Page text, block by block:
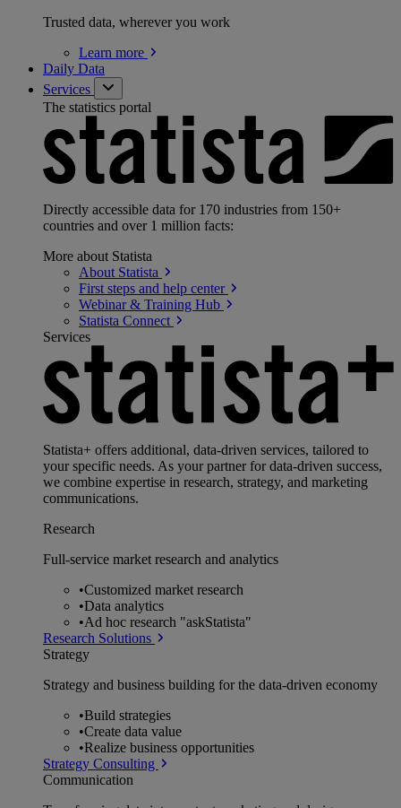
Trusted data, wherever you work
Learn more
Daily Data
Services
The statistics portal
Directly accessible data for 170 industries from 150+
countries and over 1 million facts:
More about Statista
About Statista
First steps and help center
Webinar & Training Hub
Statista Connect
Services
Statista+ offers additional, data-driven services, tailored to
your specific needs. As your partner for data-driven success,
we combine expertise in research, strategy, and marketing
communications.
Research
Full-service market research and analytics
•Customized market research
•Data analytics
•Ad hoc research "askStatista"
Research Solutions
Strategy
Strategy and business building for the data-driven economy
•Build strategies
•Create data value
•Realize business opportunities
Strategy Consulting
Communication